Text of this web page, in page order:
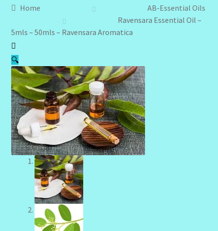
Community Design Gallery
Design Tags
Design Tags Index
Kitchen Cosmetics – Facial Cleansers
Kitchen Cosmetics-Recipes
Login/Logout
Member Directory
My account
Home
AB-Essential Oils
Ravensara Essential Oil –
5mls – 50mls – Ravensara Aromatica
🔍